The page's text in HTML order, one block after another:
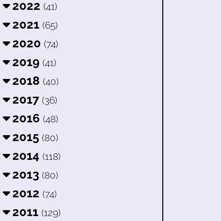
2022 (41)
2021 (65)
2020 (74)
2019 (41)
2018 (40)
2017 (36)
2016 (48)
2015 (80)
2014 (118)
2013 (80)
2012 (74)
2011 (129)